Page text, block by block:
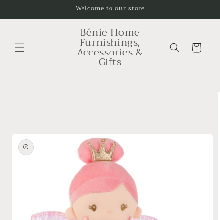
Welcome to our store
Bénie Home
Furnishings,
Accessories &
Gifts
Cart